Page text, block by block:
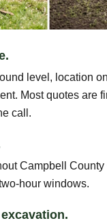
level, location
Most quotes are
call.
Campbell County
hour windows.